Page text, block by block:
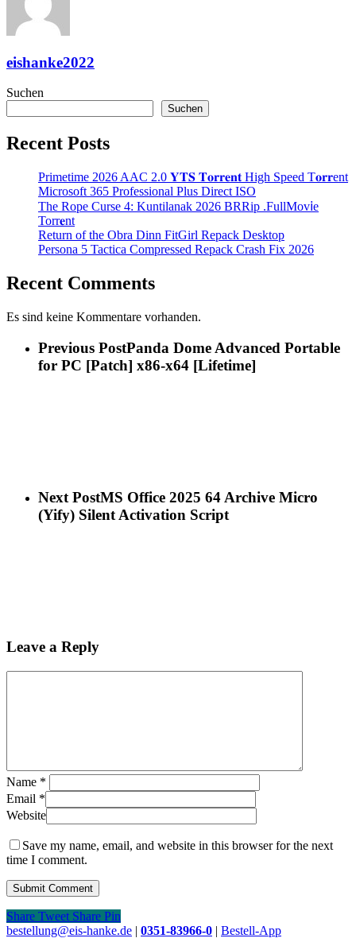
eishanke2022
Suchen
Suchen
Recent Posts
Primetime 2026 AAC 2.0 𝐘𝐓𝐒 𝐓𝐨𝐫𝐫𝐞𝐧𝐭 High Speed T𝐨𝐫𝐫ent
Microsoft 365 Professional Plus Direct ISO
The Rope Curse 4: Kuntilanak 2026 BRRip .FullMov𝗂e
Torr𝐞nt
Return of the Obra Dinn FitGirl Repack Desktop
Persona 5 Tactica Compressed Repack Crash Fix 2026
Recent Comments
Es sind keine Kommentare vorhanden.
Previous PostPanda Dome Advanced Portable
for PC [Patch] x86-x64 [Lifetime]
Next PostMS Office 2025 64 Archive Micro
(Yify) Silent Activation Script
Leave a Reply
Name *
Email *
Website
Save my name, email, and website in this browser for the next
time I comment.
Share Tweet Share Pin
Close
bestellung@eis-hanke.de | 0351-83966-0 | Bestell-App